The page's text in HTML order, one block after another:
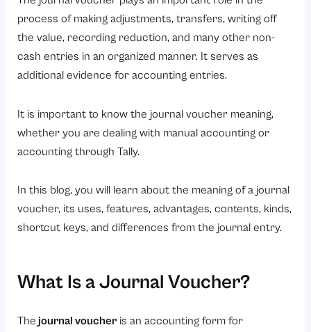
3. Authorization and Approval
4. Non-Cash Transaction Recording
5. Easy Tracking and Audit Trail
What Are the Benefits of a Journal Voucher?
1. Improved Financial Accuracy
2. Better Record Management
4. Simplified Auditing Process
5. Enhanced Transparency
7. Compliance with Accounting Standards
1. Voucher Number
process of making adjustments, transfers, writing off
the value, recording reduction, and many other non-
cash entries in an organized manner. It serves as
additional evidence for accounting entries.
It is important to know the journal voucher meaning,
whether you are dealing with manual accounting or
accounting through Tally.
In this blog, you will learn about the meaning of a journal
voucher, its uses, features, advantages, contents, kinds,
shortcut keys, and differences from the journal entry.
What Is a Journal Voucher?
The journal voucher is an accounting form for